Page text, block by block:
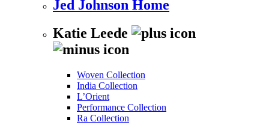
Jed Johnson Home
Katie Leede
Woven Collection
India Collection
L’Orient
Performance Collection
Ra Collection